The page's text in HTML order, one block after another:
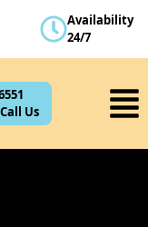
Availability
24/7
Us